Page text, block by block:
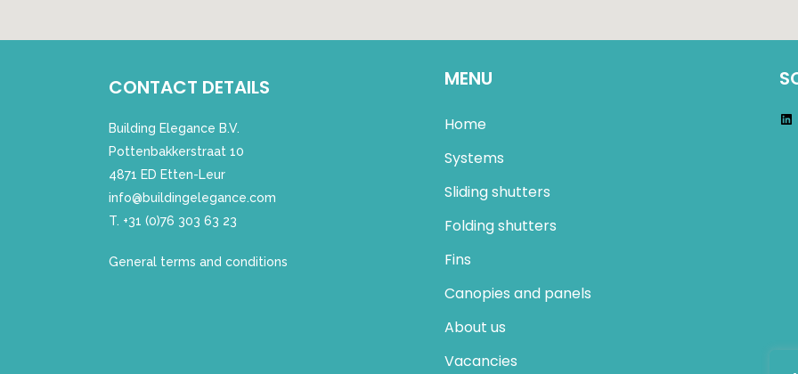
CONTACT DETAILS
Building Elegance B.V.
Pottenbakkerstraat 10
4871 ED Etten-Leur
info@buildingelegance.com
T. +31 (0)76 303 63 23
General terms and conditions
MENU
Home
Systems
Sliding shutters
Folding shutters
Fins
Canopies and panels
About us
Vacancies